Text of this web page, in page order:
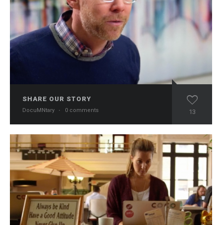
SHARE OUR STORY
DocuMNtary · 0 comments 13